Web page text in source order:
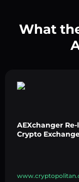
What
AEXchanger
Crypto